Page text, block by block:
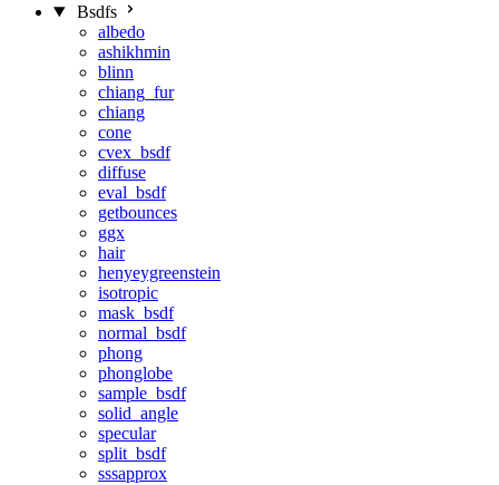
Bsdfs
albedo
ashikhmin
blinn
chiang_fur
chiang
cone
cvex_bsdf
diffuse
eval_bsdf
getbounces
ggx
hair
henyeygreenstein
isotropic
mask_bsdf
normal_bsdf
phong
phonglobe
sample_bsdf
solid_angle
specular
split_bsdf
sssapprox